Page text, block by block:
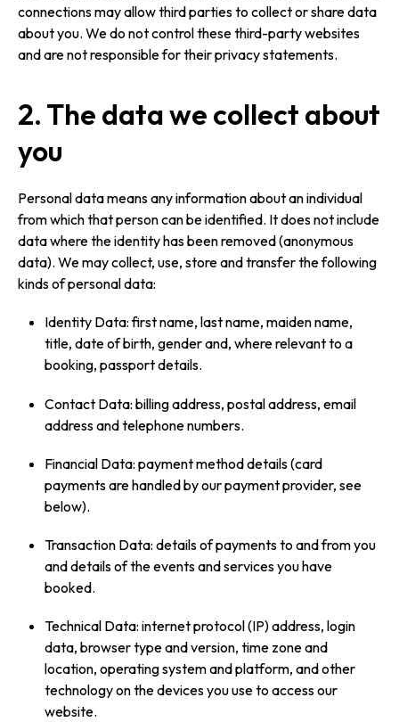
connections may allow third parties to collect or share data
about you. We do not control these third-party websites
and are not responsible for their privacy statements.
2. The data we collect about
you
Personal data means any information about an individual
from which that person can be identified. It does not include
data where the identity has been removed (anonymous
data). We may collect, use, store and transfer the following
kinds of personal data:
Identity Data: first name, last name, maiden name,
title, date of birth, gender and, where relevant to a
booking, passport details.
Contact Data: billing address, postal address, email
address and telephone numbers.
Financial Data: payment method details (card
payments are handled by our payment provider, see
below).
Transaction Data: details of payments to and from you
and details of the events and services you have
booked.
Technical Data: internet protocol (IP) address, login
data, browser type and version, time zone and
location, operating system and platform, and other
technology on the devices you use to access our
website.